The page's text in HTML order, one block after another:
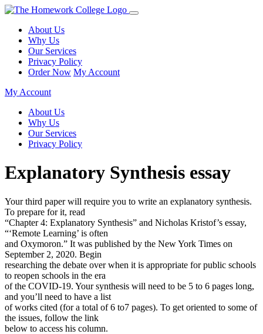
About Us
Why Us
Our Services
Privacy Policy
Order Now My Account
My Account
About Us
Why Us
Our Services
Privacy Policy
Explanatory Synthesis essay
Your third paper will require you to write an explanatory synthesis.
To prepare for it, read
“Chapter 4: Explanatory Synthesis” and Nicholas Kristof’s essay,
“‘Remote Learning’ is often
and Oxymoron.” It was published by the New York Times on
September 2, 2020. Begin
researching the debate over when it is appropriate for public schools
to reopen schools in the era
of the COVID-19. Your synthesis will need to be 5 to 6 pages long,
and you’ll need to have a list
of works cited (for a total of 6 to7 pages). To get oriented to some of
the issues, follow the link
below to access his column.